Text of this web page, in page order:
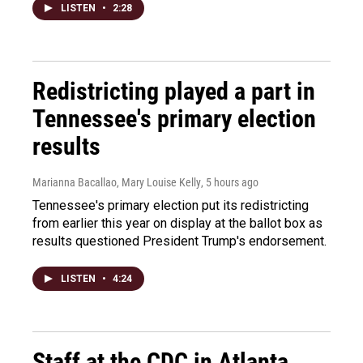
LISTEN • 2:28
Redistricting played a part in
Tennessee's primary election
results
Marianna Bacallao, Mary Louise Kelly, 5 hours ago
Tennessee's primary election put its redistricting
from earlier this year on display at the ballot box as
results questioned President Trump's endorsement.
LISTEN • 4:24